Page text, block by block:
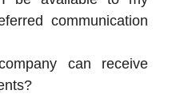
communication
can receive